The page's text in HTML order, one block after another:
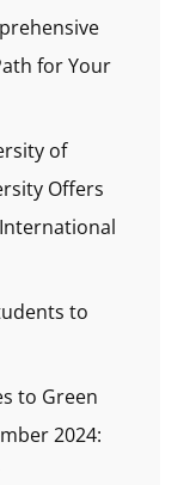
for Your
of
Offers
to
to Green
2024: